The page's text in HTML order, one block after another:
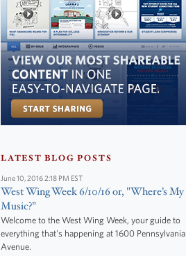
LATEST BLOG POSTS
June 10, 2016 2:18 PM EST
West Wing Week 6/10/16 or, "Where’s My
Music?”
Welcome to the West Wing Week, your guide to
everything that's happening at 1600 Pennsylvania
Avenue.